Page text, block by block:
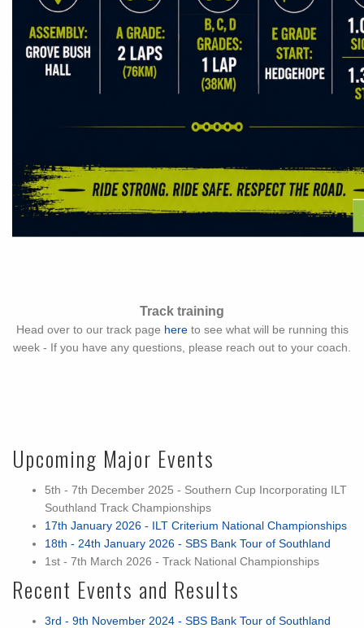
Track training
Head over to our track page hereto see what will be running this
week - If you have any questions, please reach out to your coach.
Upcoming Major Events
5th - 7th December 2025 - Southern Cup Incorporating ILT
Southland Track Championships
17th January 2026 - ILT Criterium National Championships
18th - 24th January 2026 - SBS Bank Tour of Southland
1st - 7th March 2026 - Track National Championships
Recent Events and Results
3rd - 9th November 2024 - SBS Bank Tour of Southland